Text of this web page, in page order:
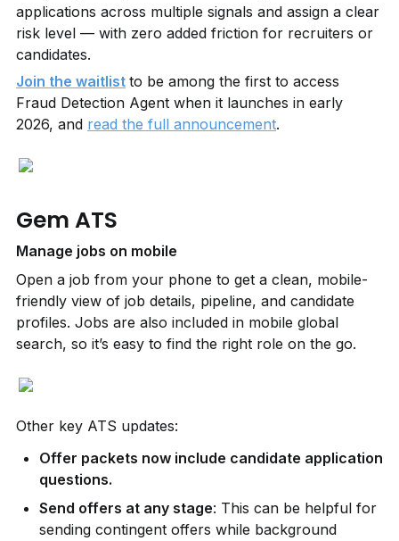
applications across multiple signals and assign a clear
risk level — with zero added friction for recruiters or
candidates.
Join the waitlist to be among the first to access
Fraud Detection Agent when it launches in early
2026, and read the full announcement.
Gem ATS
Manage jobs on mobile
Open a job from your phone to get a clean, mobile-
friendly view of job details, pipeline, and candidate
profiles. Jobs are also included in mobile global
search, so it’s easy to find the right role on the go.
Other key ATS updates:
Offer packets now include candidate application
questions.
Send offers at any stage: This can be helpful for
sending contingent offers while background